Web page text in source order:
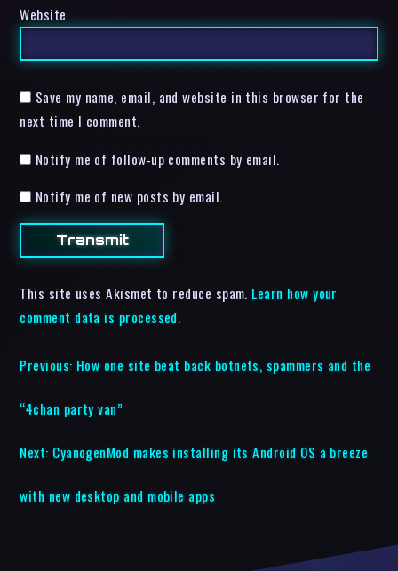
Website
Save my name, email, and website in this browser for the
next time I comment.
Notify me of follow-up comments by email.
Notify me of new posts by email.
This site uses Akismet to reduce spam. Learn how your
comment data is processed.
Previous: How one site beat back botnets, spammers and the
“4chan party van”
Next: CyanogenMod makes installing its Android OS a breeze
with new desktop and mobile apps